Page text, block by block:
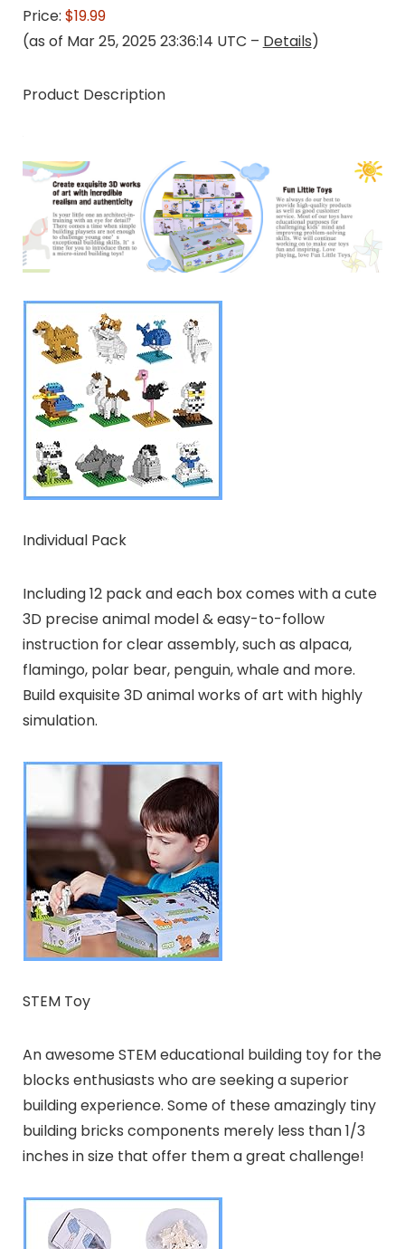
Price: $19.99
(as of Mar 25, 2025 23:36:14 UTC – Details)
Product Description
Individual Pack
Including 12 pack and each box comes with a cute
3D precise animal model & easy-to-follow
instruction for clear assembly, such as alpaca,
flamingo, polar bear, penguin, whale and more.
Build exquisite 3D animal works of art with highly
simulation.
STEM Toy
An awesome STEM educational building toy for the
blocks enthusiasts who are seeking a superior
building experience. Some of these amazingly tiny
building bricks components merely less than 1/3
inches in size that offer them a great challenge!